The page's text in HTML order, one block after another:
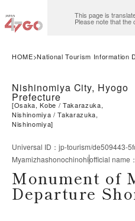
This page is
Please note that the
HOME National Tourism Information
Nishinomiya City, Hyogo
Prefecture
[Osaka, Kobe
Takarazuka,
Nishinomiya
Takarazuka,
Nishinomiya]
Universal ID ： jp-tourism/de509443-
Myamizhashonochinohiofficial name ：
Monument of
Departure